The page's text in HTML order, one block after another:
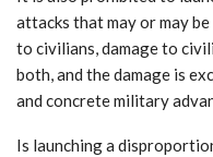
attacks that may or may
to civilians, damage to
both, and the damage is
and concrete military
Is launching a